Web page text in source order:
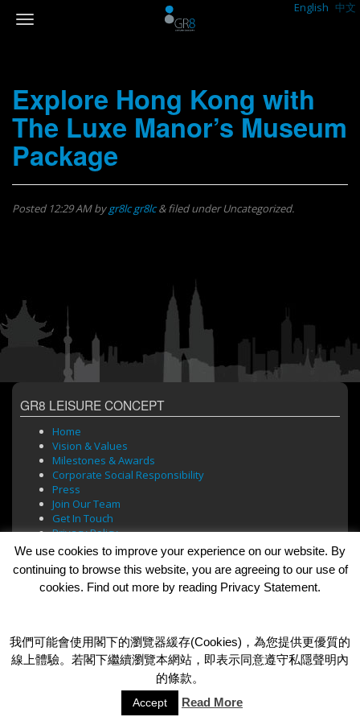
English 中文
Explore Hong Kong with
The Luxe Manor’s Museum
Package
Posted 12:29 AMbygr8lc gr8lc &filed under Uncategorized.
GR8 LEISURE CONCEPT
Home
Vision & Values
Milestones & Awards
Corporate Social Responsibility
Press
Join Our Team
Get In Touch
Privacy Policy
BRANDS
Brasserie 101
Cafe Roma
Dada Bar + Lounge
© 2026 GR8 Leisure Concept Limited
We use cookies to improve your experience on our website. By
continuing to browse this website, you are agreeing to our use of
cookies. Find out more by reading Privacy Statement.
我們可能會使用閣下的瀏覽器緩存(Cookies)，為您提供更優質的
線上體驗。若閣下繼續瀏覽本網站，即表示同意遵守私隱聲明內
的條款。
Accept Read More